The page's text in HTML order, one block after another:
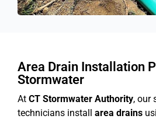
Area Drain Installation
Stormwater
At CT Stormwater Authority, our
technicians install area drains